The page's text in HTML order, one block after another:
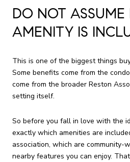
DO NOT ASSUME
AMENITY IS
This is one of the biggest things
Some benefits come from the
come from the broader Reston
setting itself.
So before you fall in love with the
exactly which amenities are
association, which are community-
nearby features you can enjoy.